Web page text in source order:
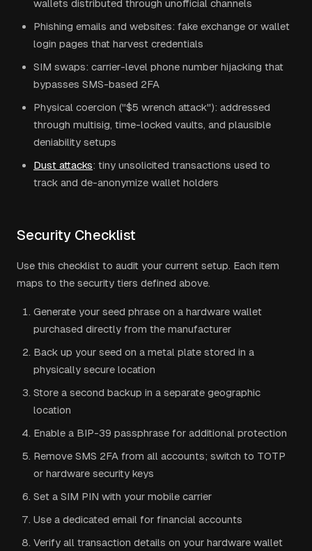
wallets distributed through unofficial channels
Phishing emails and websites: fake exchange or wallet
login pages that harvest credentials
SIM swaps: carrier-level phone number hijacking that
bypasses SMS-based 2FA
Physical coercion ("$5 wrench attack"): addressed
through multisig, time-locked vaults, and plausible
deniability setups
Dust attacks: tiny unsolicited transactions used to
track and de-anonymize wallet holders
Security Checklist
Use this checklist to audit your current setup. Each item
maps to the security tiers defined above.
Generate your seed phrase on a hardware wallet
purchased directly from the manufacturer
Back up your seed on a metal plate stored in a
physically secure location
Store a second backup in a separate geographic
location
Enable a BIP-39 passphrase for additional protection
Remove SMS 2FA from all accounts; switch to TOTP
or hardware security keys
Set a SIM PIN with your mobile carrier
Use a dedicated email for financial accounts
Verify all transaction details on your hardware wallet